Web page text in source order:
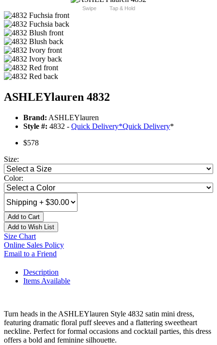
Swipe Tap & Hold
ASHLEYlauren 4832
Brand: ASHLEYlauren
Style #: 4832 - Quick Delivery*Quick Delivery*
$578
Size:
Color:
Add to Cart
Add to Wish List
Size Chart
Online Sales Policy
Email to a Friend
Description
Items Available
Turn heads in the ASHLEYlauren Style 4832 satin mini dress,
featuring dramatic floral puff sleeves and a flattering sweetheart
neckline. Perfect for formal occasions and cocktail parties, this dress
offers a bold and feminine silhouette.